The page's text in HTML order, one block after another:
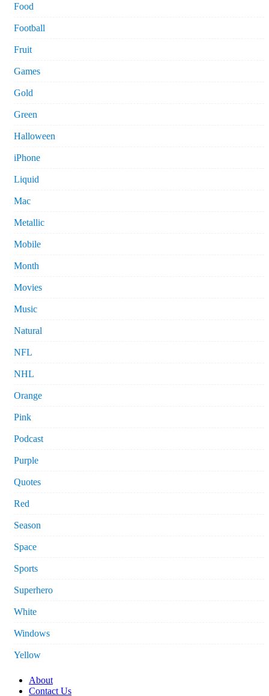
Food
Football
Fruit
Games
Gold
Green
Halloween
iPhone
Liquid
Mac
Metallic
Mobile
Month
Movies
Music
Natural
NFL
NHL
Orange
Pink
Podcast
Purple
Quotes
Red
Season
Space
Sports
Superhero
White
Windows
Yellow
About
Contact Us